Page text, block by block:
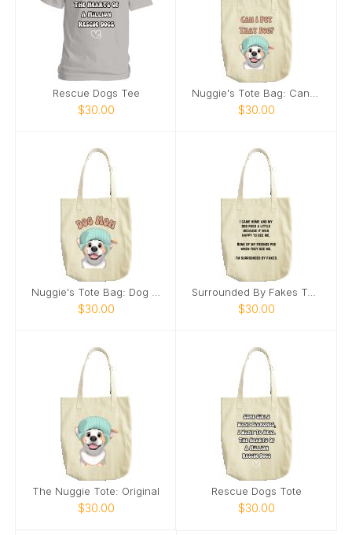
Rescue Dogs Tee
$30.00 $30.00
$30.00 $30.00
The Nuggie Tote: Original
$30.00
Rescue Dogs Tote
$30.00